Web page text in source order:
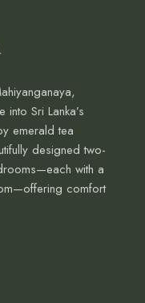
Sri Lanka’s
emerald tea
designed two-
with a
comfort